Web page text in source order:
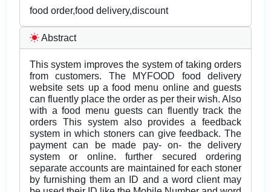
food order,food delivery,discount
Abstract
This system improves the system of taking orders
from customers. The MYFOOD food delivery
website sets up a food menu online and guests
can fluently place the order as per their wish. Also
with a food menu guests can fluently track the
orders This system also provides a feedback
system in which stoners can give feedback. The
payment can be made pay- on- the delivery
system or online. further secured ordering
separate accounts are maintained for each stoner
by furnishing them an ID and a word client may